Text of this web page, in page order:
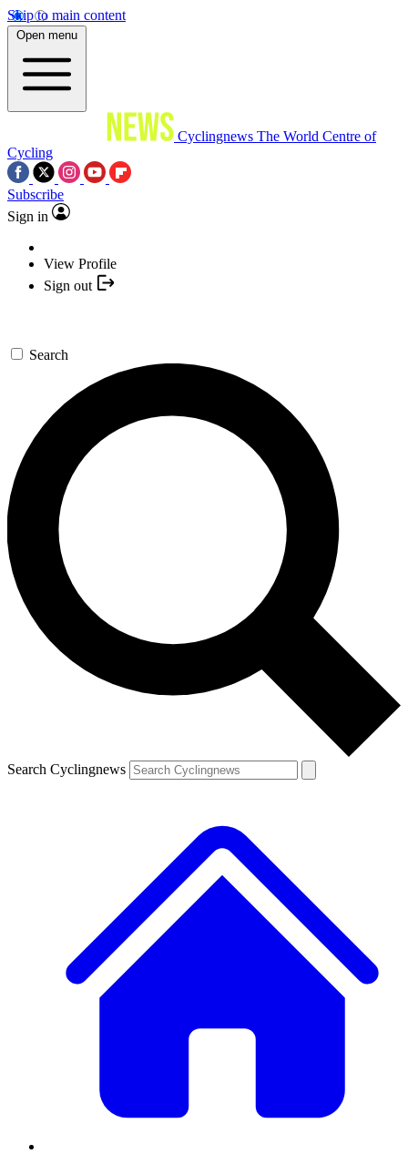
Skip to main content
Open menu
Cyclingnews The World Centre of
Cycling
Subscribe
Sign in
View Profile
Sign out
Search
Search Cyclingnews